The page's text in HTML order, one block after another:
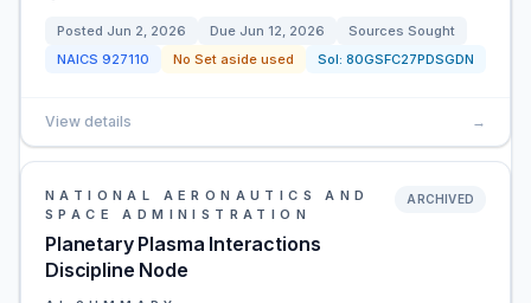
Posted Jun 2, 2026 Due Jun 12, 2026
Sources Sought
NAICS 927110 No Set aside used Sol: 80GSFC27PDSGDN
View details →
NATIONAL AERONAUTICS AND
SPACE ADMINISTRATION
Planetary Plasma Interactions
Discipline Node
ARCHIVED